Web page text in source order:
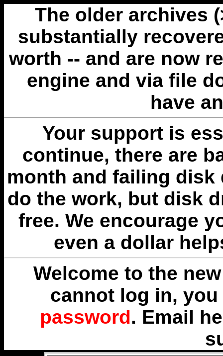
The older archives
substantially
worth -- and are now
engine and via file
have
Your support is
continue, there are
month and failing disk
do the work, but disk
free. We encourage
even a dollar
Welcome to the
cannot log in,
password. Email